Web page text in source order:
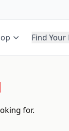
Find Your
for.